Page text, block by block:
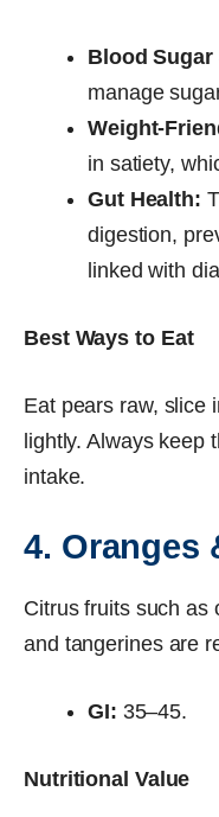
Blood
manage
Weight-
in satiety,
Gut Health:
digestion,
linked with
Best Ways to Eat
Eat pears raw, slice
lightly. Always keep
intake.
4. Oranges
Citrus fruits such as
and tangerines are
GI: 35–45.
Nutritional Value